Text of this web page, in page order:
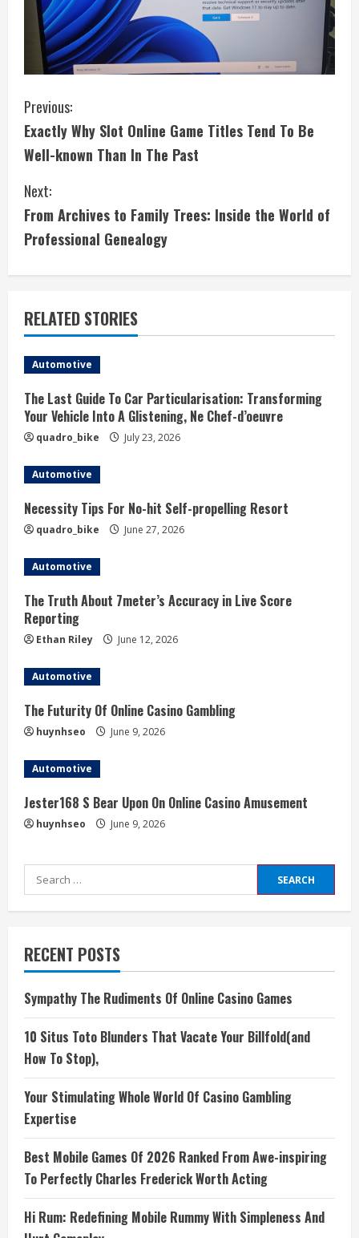
C
o
n
t
i
n
u
e
R
e
a
d
i
n
g
Previous:
Exactly Why Slot Online Game Titles Tend To Be
Well-known Than In The Past
Next:
From Archives to Family Trees: Inside the World of
Professional Genealogy
RELATED STORIES
Automotive
The Last Guide To Car Particularisation: Transforming
Your Vehicle Into A Glistening, Ne Chef-d’oeuvre
quadro_bike July 23, 2026
Automotive
Necessity Tips For No-hit Self-propelling Resort
quadro_bike June 27, 2026
Automotive
The Truth About 7meter’s Accuracy in Live Score
Reporting
Ethan Riley June 12, 2026
Automotive
The Futurity Of Online Casino Gambling
huynhseo June 9, 2026
Automotive
Jester168 S Bear Upon On Online Casino Amusement
huynhseo June 9, 2026
Search
for:
RECENT POSTS
Sympathy The Rudiments Of Online Casino Games
10 Situs Toto Blunders That Vacate Your Billfold(and
How To Stop),
Your Stimulating Whole World Of Casino Gambling
Expertise
Best Mobile Games Of 2026 Ranked From Awe-inspiring
To Perfectly Charles Frederick Worth Acting
Hi Rum: Redefining Mobile Rummy With Simpleness And